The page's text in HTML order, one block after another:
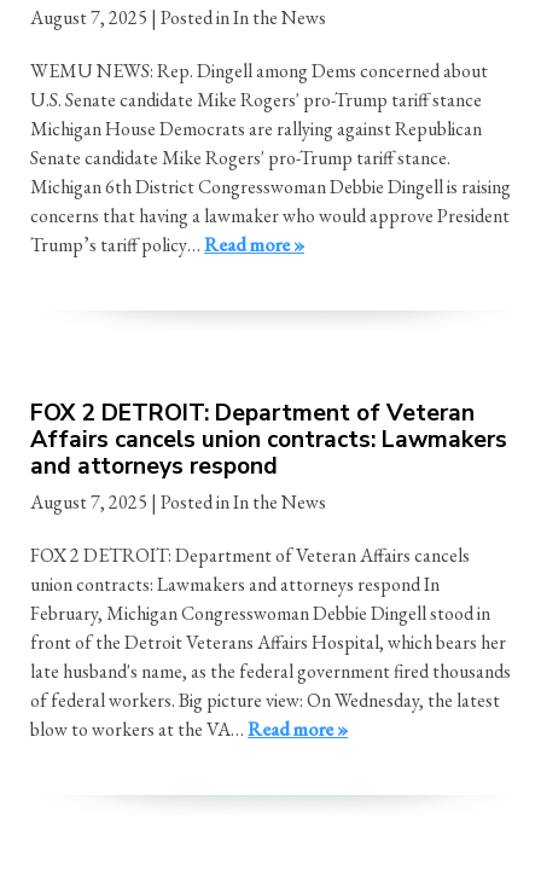
August 7, 2025 | Posted in In the News
WEMU NEWS: Rep. Dingell among Dems concerned about
U.S. Senate candidate Mike Rogers' pro-Trump tariff stance
Michigan House Democrats are rallying against Republican
Senate candidate Mike Rogers' pro-Trump tariff stance.
Michigan 6th District Congresswoman Debbie Dingell is raising
concerns that having a lawmaker who would approve President
Trump’s tariff policy…Read more »
FOX 2 DETROIT: Department of Veteran
Affairs cancels union contracts: Lawmakers
and attorneys respond
August 7, 2025 | Posted in In the News
FOX 2 DETROIT: Department of Veteran Affairs cancels
union contracts: Lawmakers and attorneys respond In
February, Michigan Congresswoman Debbie Dingell stood in
front of the Detroit Veterans Affairs Hospital, which bears her
late husband's name, as the federal government fired thousands
of federal workers. Big picture view: On Wednesday, the latest
blow to workers at the VA…Read more »